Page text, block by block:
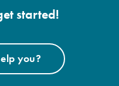
started!
you?